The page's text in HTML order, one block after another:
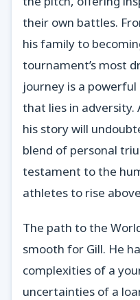
their own battles.
his family to
tournament’s most
journey is a
that lies in adversity.
his story will
blend of personal
testament to the
athletes to rise
The path to the
smooth for Gill. He
complexities of a
uncertainties of a